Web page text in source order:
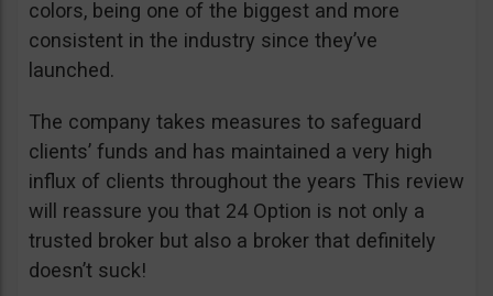
colors, being one of the biggest and more
consistent in the industry since they’ve
launched.
The company takes measures to safeguard
clients’ funds and has maintained a very high
influx of clients throughout the years This review
will reassure you that 24 Option is not only a
trusted broker but also a broker that definitely
doesn’t suck!